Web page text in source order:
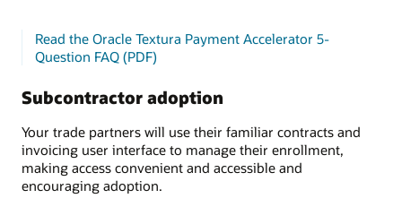
Read the Oracle Textura Payment Accelerator 5-
Question FAQ (PDF)
Subcontractor adoption
Your trade partners will use their familiar contracts and
invoicing user interface to manage their enrollment,
making access convenient and accessible and
encouraging adoption.